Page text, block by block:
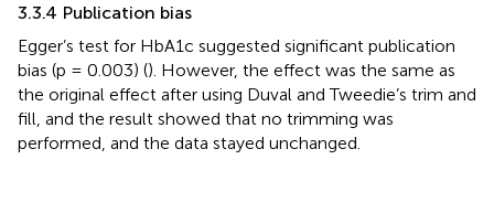
3.3.4 Publication bias
Egger’s test for HbA1c suggested significant publication
bias (p = 0.003) (). However, the effect was the same as
the original effect after using Duval and Tweedie’s trim and
fill, and the result showed that no trimming was
performed, and the data stayed unchanged.